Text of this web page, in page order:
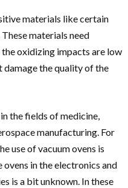
materials like certain
materials need
oxidizing impacts are low
the quality of the
the fields of medicine,
manufacturing. For
use of vacuum ovens is
in the electronics and
is a bit unknown. In these